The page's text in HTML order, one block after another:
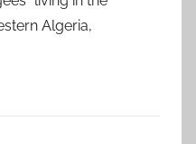
Algeria,